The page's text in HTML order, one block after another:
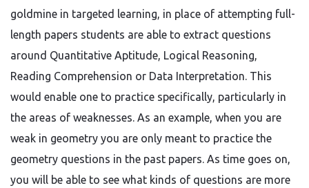
goldmine in targeted learning, in place of attempting full-
length papers students are able to extract questions
around Quantitative Aptitude, Logical Reasoning,
Reading Comprehension or Data Interpretation. This
would enable one to practice specifically, particularly in
the areas of weaknesses. As an example, when you are
weak in geometry you are only meant to practice the
geometry questions in the past papers. As time goes on,
you will be able to see what kinds of questions are more